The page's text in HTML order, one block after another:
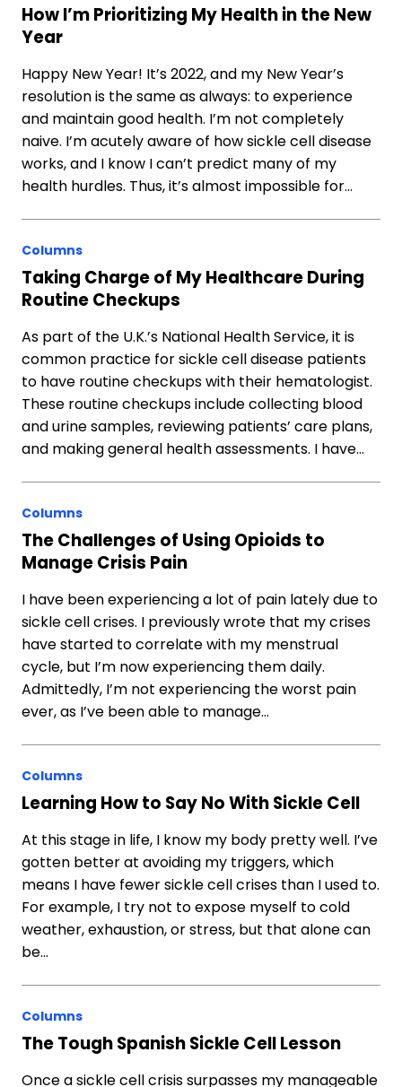
How I’m Prioritizing My Health in the New
Year
Happy New Year! It’s 2022, and my New Year’s
resolution is the same as always: to experience
and maintain good health. I’m not completely
naive. I’m acutely aware of how sickle cell disease
works, and I know I can’t predict many of my
health hurdles. Thus, it’s almost impossible for…
Columns
Taking Charge of My Healthcare During
Routine Checkups
As part of the U.K.’s National Health Service, it is
common practice for sickle cell disease patients
to have routine checkups with their hematologist.
These routine checkups include collecting blood
and urine samples, reviewing patients’ care plans,
and making general health assessments. I have…
Columns
The Challenges of Using Opioids to
Manage Crisis Pain
I have been experiencing a lot of pain lately due to
sickle cell crises. I previously wrote that my crises
have started to correlate with my menstrual
cycle, but I’m now experiencing them daily.
Admittedly, I’m not experiencing the worst pain
ever, as I’ve been able to manage…
Columns
Learning How to Say No With Sickle Cell
At this stage in life, I know my body pretty well. I’ve
gotten better at avoiding my triggers, which
means I have fewer sickle cell crises than I used to.
For example, I try not to expose myself to cold
weather, exhaustion, or stress, but that alone can
be…
Columns
The Tough Spanish Sickle Cell Lesson
Once a sickle cell crisis surpasses my manageable